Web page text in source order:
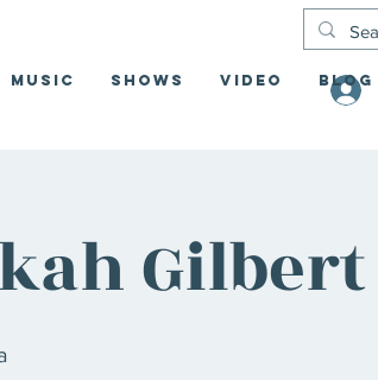
Music SHOWS Video Blog
Gilbert